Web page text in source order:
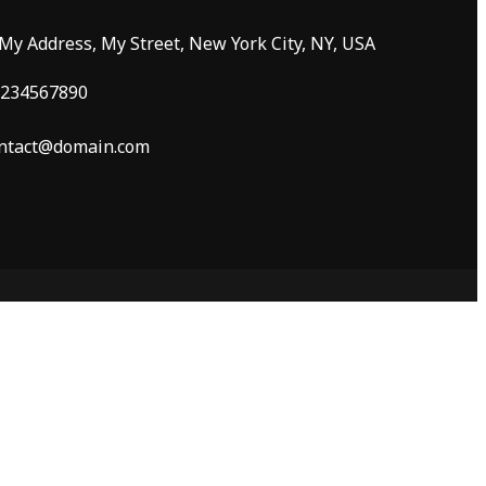
Address, My Street, New York City, NY, USA